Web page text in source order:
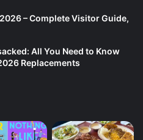
– Complete Visitor Guide,
All You Need to Know
Replacements